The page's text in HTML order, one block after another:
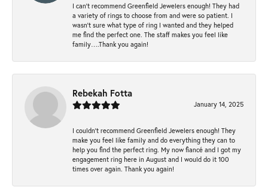
I can’t recommend Greenfield Jewelers enough! They had
a variety of rings to choose from and were so patient. I
wasn’t sure what type of ring I wanted and they helped
me find the perfect one. The staff makes you feel like
family….Thank you again!
Rebekah Fotta
January 14, 2025
I couldn't recommend Greenfield Jewelers enough! They
make you feel like family and do everything they can to
help you find the perfect ring. My now fiancé and I got my
engagement ring here in August and I would do it 100
times over again. Thank you again!